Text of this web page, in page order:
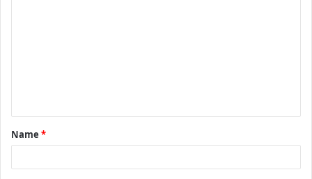
t
*
Name *